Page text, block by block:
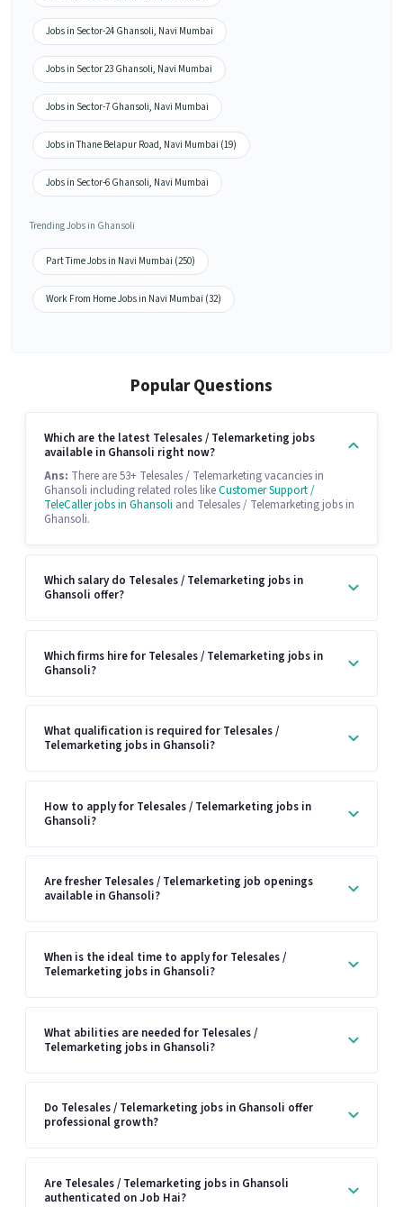
Jobs in Sector-24 Ghansoli, Navi Mumbai
Jobs in Sector 23 Ghansoli, Navi Mumbai
Jobs in Sector-7 Ghansoli, Navi Mumbai
Jobs in Thane Belapur Road, Navi Mumbai (19)
Jobs in Sector-6 Ghansoli, Navi Mumbai
Trending Jobs in Ghansoli
Part Time Jobs in Navi Mumbai (250)
Work From Home Jobs in Navi Mumbai (32)
Popular Questions
Which are the latest Telesales / Telemarketing jobs
available in Ghansoli right now?
Ans: There are 53+ Telesales / Telemarketing vacancies in
Ghansoli including related roles likeCustomer Support /
TeleCaller jobs in Ghansoli and Telesales / Telemarketing jobs in
Ghansoli.
Which salary do Telesales / Telemarketing jobs in
Ghansoli offer?
Which firms hire for Telesales / Telemarketing jobs in
Ghansoli?
What qualification is required for Telesales /
Telemarketing jobs in Ghansoli?
How to apply for Telesales / Telemarketing jobs in
Ghansoli?
Are fresher Telesales / Telemarketing job openings
available in Ghansoli?
When is the ideal time to apply for Telesales /
Telemarketing jobs in Ghansoli?
What abilities are needed for Telesales /
Telemarketing jobs in Ghansoli?
Do Telesales / Telemarketing jobs in Ghansoli offer
professional growth?
Are Telesales / Telemarketing jobs in Ghansoli
authenticated on Job Hai?